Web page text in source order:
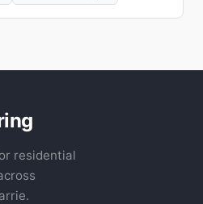
residential